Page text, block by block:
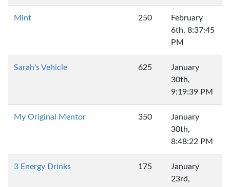
Mint 250
February
6th, 8:37:45
PM
Sarah's Vehicle 625
January
30th,
9:19:39 PM
My Original Mentor 350
January
30th,
8:48:22 PM
3 Energy Drinks 175
January
23rd,